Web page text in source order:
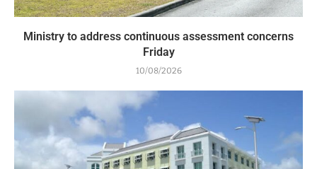
Ministry to address continuous assessment concerns
Friday
10/08/2026